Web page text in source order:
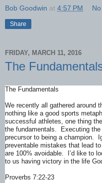
Bob Goodwin at 4:57 PM
Share
FRIDAY, MARCH 11, 2016
The
The Fundamentals
We recently all gathered around
nothing like a good sports
successful athletes, one thing
the fundamentals. Executing
precursor to being a champion.
preventable mistakes that lead
are 100% avoidable. I’d like to
to us having victory in the life
Proverbs 7:22-23